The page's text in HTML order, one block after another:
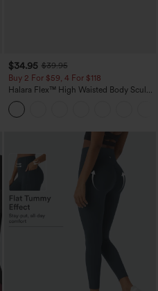
$34.95 $39.95
Buy 2 For $59, 4 For $118
Halara Flex™ High Waisted Body Sculpt
Waist-Slimming Pocket Wide Leg Micro
Waffle Work Pants